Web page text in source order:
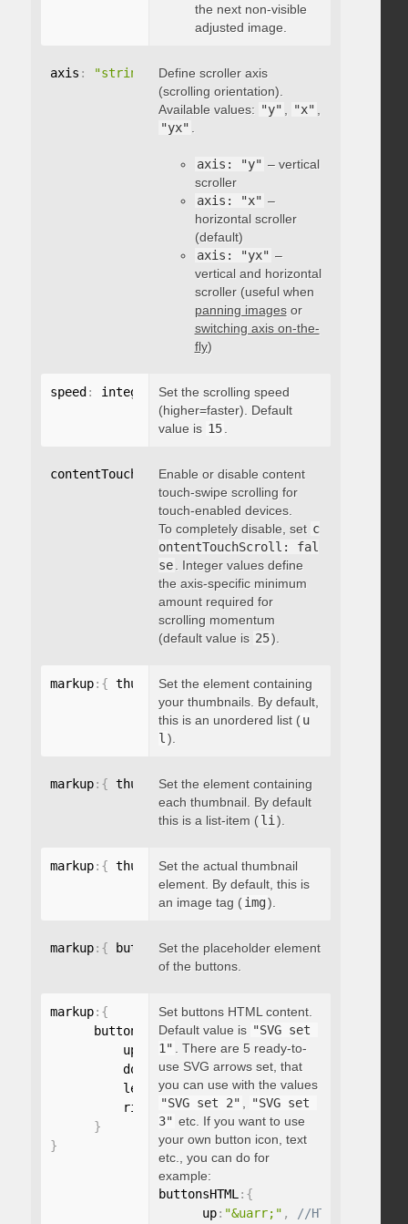
the next non-visible
adjusted image.
axis : "string"
Define scroller axis
(scrolling orientation).
Available values: "y" , "x" ,
"yx" .
axis: "y" – vertical
scroller
axis: "x" –
horizontal scroller
(default)
axis: "yx" –
vertical and horizontal
scroller (useful when
panning imagesor
switching axis on-the-
fly)
speed : integer
Set the scrolling speed
(higher=faster). Default
value is 15 .
contentTouchScroll: integer
Enable or disable content
touch-swipe scrolling for
touch-enabled devices.
To completely disable, set c
ontentTouchScroll: fal
se . Integer values define
the axis-specific minimum
amount required for
scrolling momentum
(default value is 25).
markup: { thumbnailsContainer: "string"
Set the element containing
your thumbnails. By default,
this is an unordered list ( u
l).
markup: { thumbnailContainer: "string"
Set the element containing
each thumbnail. By default
this is a list-item ( li).
markup: { thumbnailElement: "string"
Set the actual thumbnail
element. By default, this is
an image tag ( img).
markup: { buttonsPlaceholder: "string"
Set the placeholder element
of the buttons.
markup: {
      buttonsHTML
:{
          up
"string",
          down
"string",
          left
:"string",
          right
"string"
}
}
Set buttons HTML content.
Default value is "SVG set
1" . There are 5 ready-to-
use SVG arrows set, that
you can use with the values
"SVG set 2" , "SVG set
3" etc. If you want to use
your own button icon, text
etc., you can do for
example:
buttonsHTML: {
      up
: "&uarr;" ,